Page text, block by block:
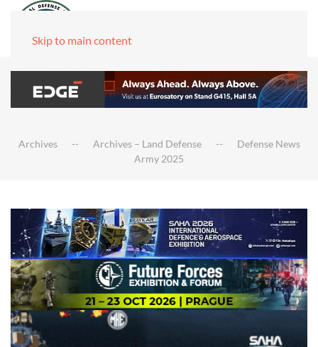
Skip to main content
Archives Archives – Land Defense
Defense News
Army 2025